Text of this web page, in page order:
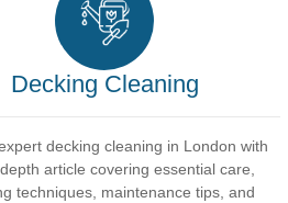
Decking Cleaning
decking cleaning in London with
article covering essential care,
techniques, maintenance tips, and